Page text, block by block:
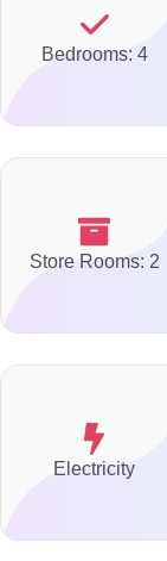
Bedrooms: 4
Store Rooms: 2
Electricity